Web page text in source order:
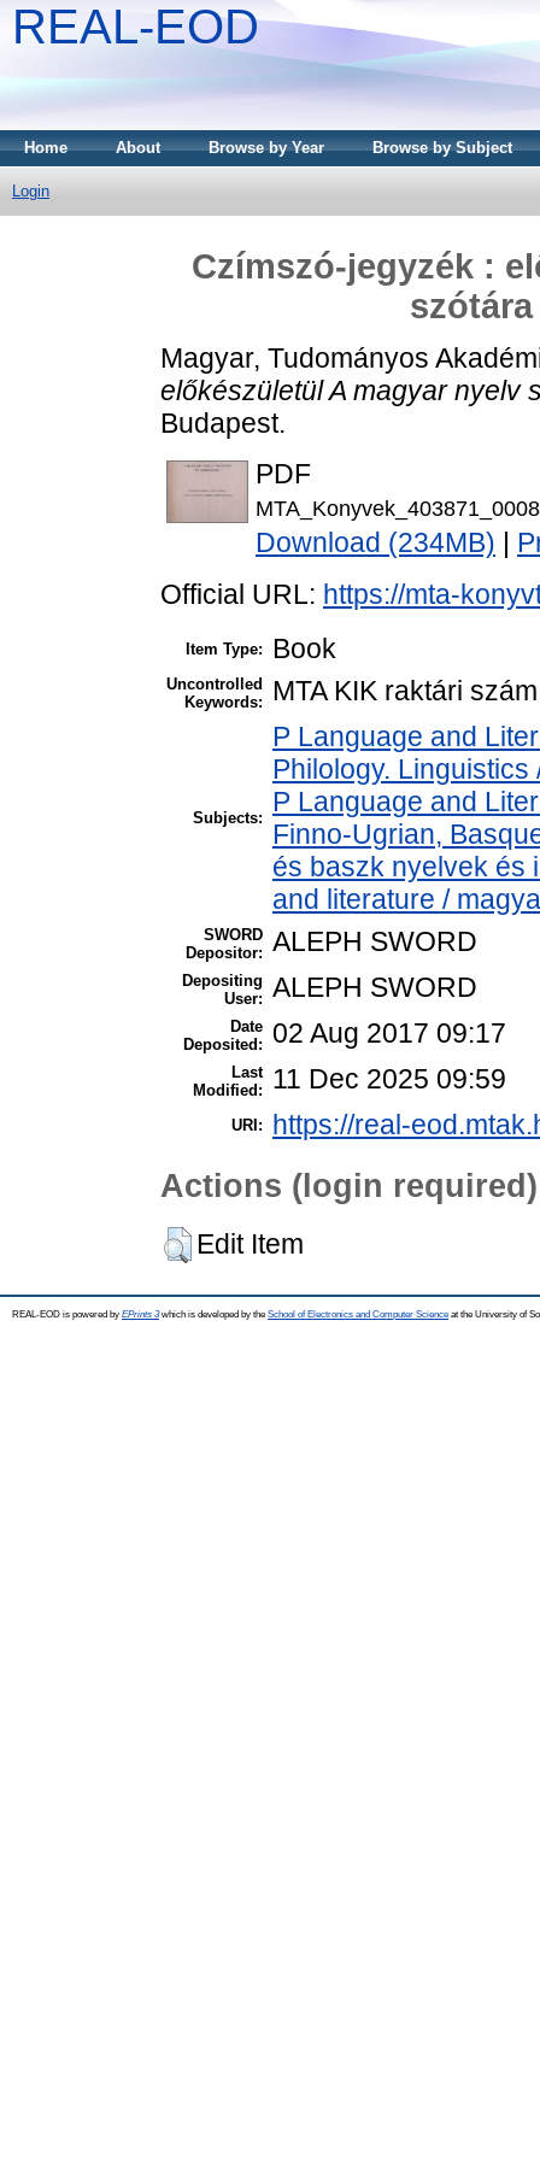
REAL-EOD
Home About Browse by Year Browse by Subject
Login
Czímszó-jegyzék :
Magyar, Tudományos
előkészületül A magyar nyelv
Budapest.
PDF
Download (234MB)
Official URL: https://mta-
Item Type: Book
Uncontrolled
Keywords:
MTA KIK raktári
Subjects:
P Language and
Philology.
P Language and
Finno-Ugrian,
és baszk nyelvek és
and literature /
SWORD
Depositor: ALEPH SWORD
Depositing
User: ALEPH SWORD
Date
Deposited:
02 Aug 2017 09:17
Last
Modified:
11 Dec 2025 09:59
URI: https://real-
Actions (login required)
Edit Item
REAL-EOD is powered by EPrints 3which is developed by the School of Electronics and Computer Science at the University of